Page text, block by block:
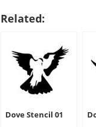
Related:
Dove Stencil 01